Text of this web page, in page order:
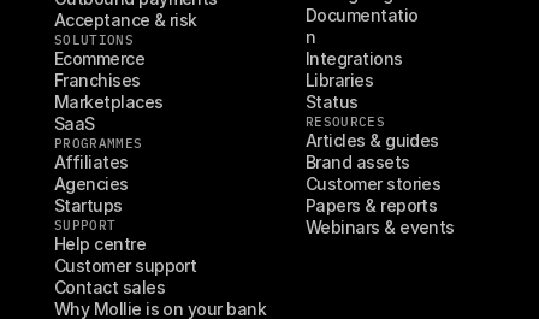
Acceptance & risk
SOLUTIONS
Ecommerce
Franchises
Marketplaces
SaaS
PROGRAMMES
Affiliates
Agencies
Startups
SUPPORT
Help centre
Customer support
Contact sales
Why Mollie is on your bank
Documentatio
n
Integrations
Libraries
Status
RESOURCES
Articles & guides
Brand assets
Customer stories
Papers & reports
Webinars & events